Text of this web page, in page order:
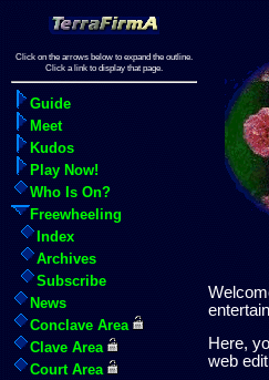
Click on the arrows below to expand the outline.
Click a link to display that page.
Guide
Meet
Kudos
Play Now!
Who Is On?
Freewheeling
Index
Archives
Subscribe
News
Conclave Area
Clave Area
Court Area
Here,
web